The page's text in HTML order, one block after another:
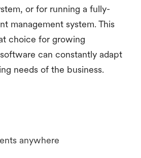
or for running a fully-
management system. This
choice for growing
can constantly adapt
needs of the business.
anywhere